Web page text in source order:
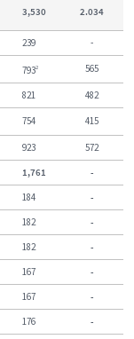
3,530 2.034
239 -
7932 565
821 482
754 415
923
572
1,761
-
184
-
182
-
182
-
167
-
167
-
176
-